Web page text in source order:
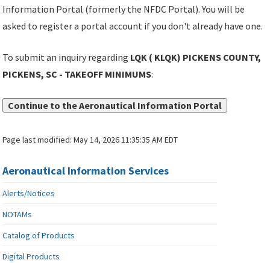
Information Portal (formerly the NFDC Portal). You will be
asked to register a portal account if you don't already have one.
To submit an inquiry regarding LQK ( KLQK) PICKENS COUNTY,
PICKENS, SC - TAKEOFF MINIMUMS:
Continue to the Aeronautical Information Portal
Page last modified:May 14, 2026 11:35:35 AM EDT
Aeronautical Information Services
Alerts/Notices
NOTAMs
Catalog of Products
Digital Products